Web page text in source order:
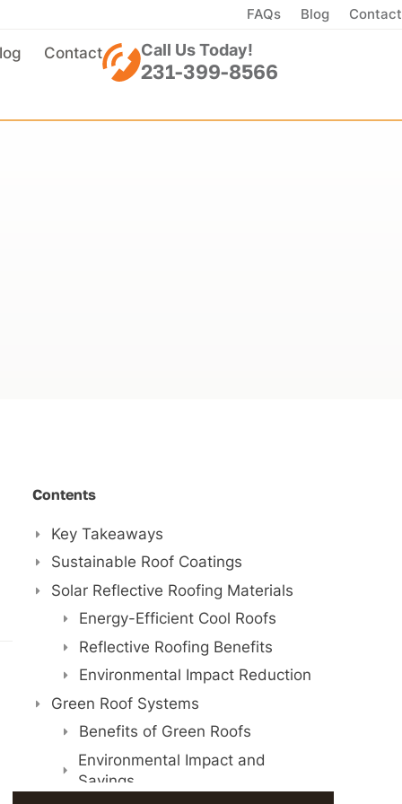
FAQs Blog Contact
Contact
231-399-8566
Call Us Today!
Contents
Key Takeaways
Sustainable Roof Coatings
Solar Reflective Roofing Materials
Energy-Efficient Cool Roofs
Reflective Roofing Benefits
Environmental Impact Reduction
Green Roof Systems
Benefits of Green Roofs
Environmental Impact and
Savings